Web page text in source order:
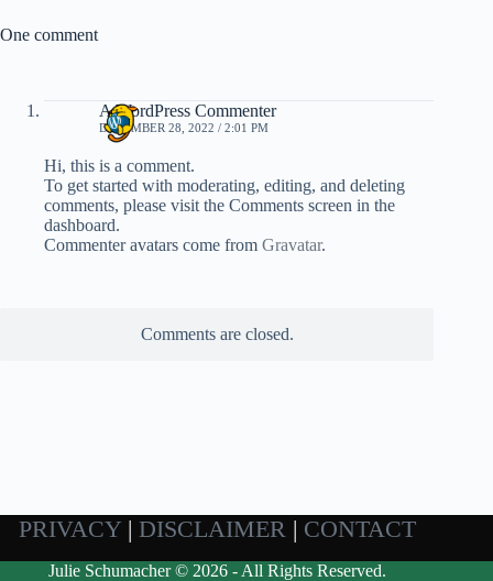
One comment
A WordPress Commenter
DECEMBER 28, 2022 / 2:01 PM
Hi, this is a comment.
To get started with moderating, editing, and deleting
comments, please visit the Comments screen in the
dashboard.
Commenter avatars come from Gravatar.
Comments are closed.
PRIVACY| DISCLAIMER| CONTACT
Julie Schumacher © 2026 - All Rights Reserved.